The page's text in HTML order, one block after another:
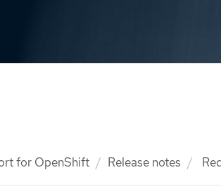
for OpenShift Release notes